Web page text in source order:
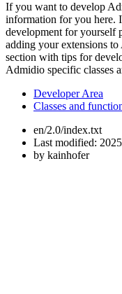
If you want to develop
information for you here.
development for yourself
adding your extensions
section with tips for
Admidio specific classes
Developer Area
Classes and
en/2.0/index.txt
Last modified:
by kainhofer